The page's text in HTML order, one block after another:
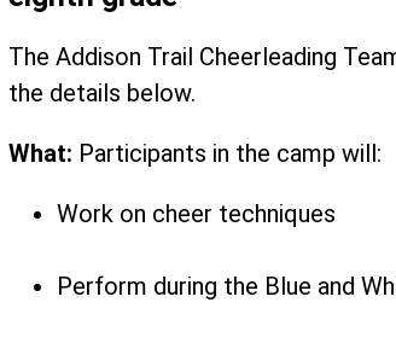
The Addison Trail Cheerleading
the details
What: Participants in the camp will:
Work on cheer techniques
Perform during the Blue and